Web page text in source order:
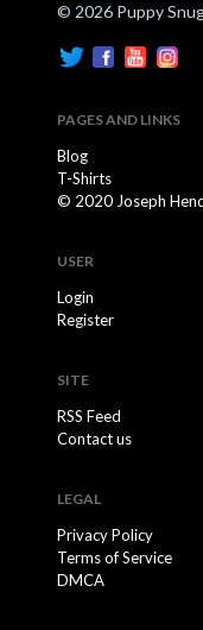
© 2026 Puppy
PAGES AND LINKS
Blog
T-Shirts
© 2020 Joseph
USER
Login
Register
SITE
RSS Feed
Contact us
LEGAL
Privacy Policy
Terms of Service
DMCA